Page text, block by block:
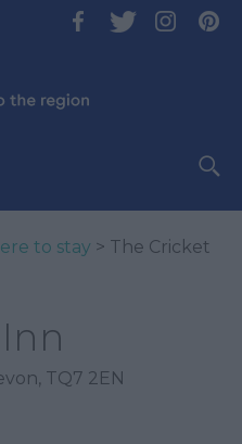
to stay > The Cricket
, TQ7 2EN